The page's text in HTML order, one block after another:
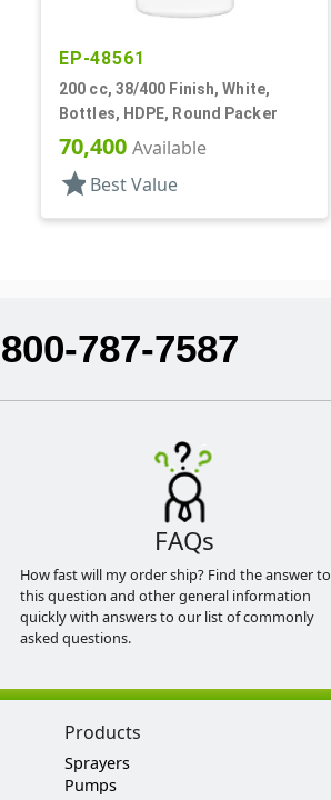
EP-48561
200 cc, 38/400 Finish, White,
Bottles, HDPE, Round Packer
70,400 Available
star Best Value
800-787-7587
FAQs
How fast will my order ship? Find the answer to
this question and other general information
quickly with answers to our list of commonly
asked questions.
Products
Sprayers
Pumps